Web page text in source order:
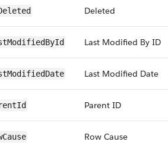
Deleted
Last Modified By ID
Last Modified Date
Parent ID
Row Cause